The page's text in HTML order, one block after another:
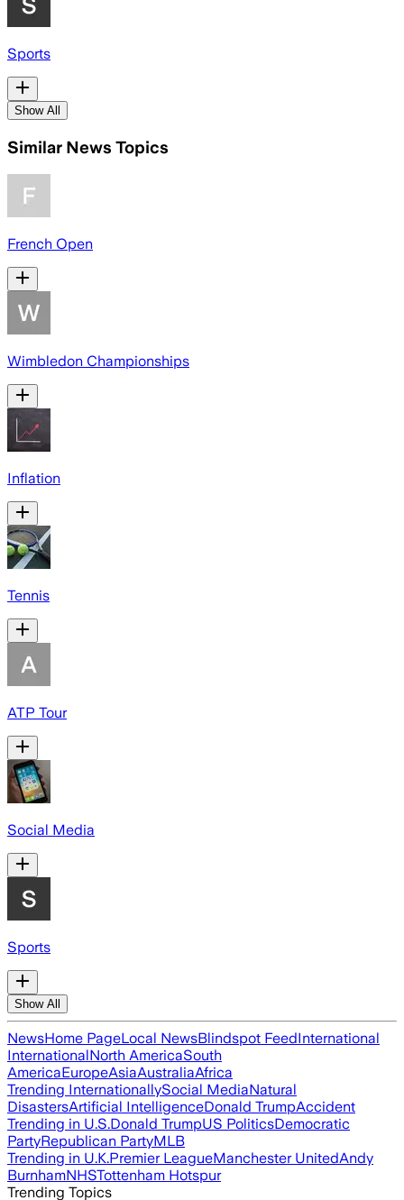
Sports
Show All
Similar News Topics
French Open
Wimbledon Championships
Inflation
Tennis
ATP Tour
Social Media
Sports
Show All
NewsHome PageLocal NewsBlindspot FeedInternational
InternationalNorth AmericaSouth
AmericaEuropeAsiaAustraliaAfrica
Trending InternationallySocial MediaNatural
DisastersArtificial IntelligenceDonald TrumpAccident
Trending in U.S.Donald TrumpUS PoliticsDemocratic
PartyRepublican PartyMLB
Trending in U.K.Premier LeagueManchester UnitedAndy
BurnhamNHSTottenham Hotspur
Trending Topics